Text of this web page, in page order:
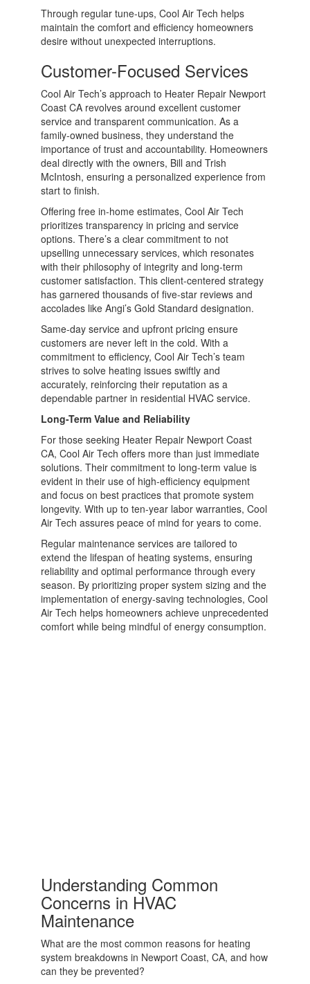
Through regular tune-ups, Cool Air Tech helps
maintain the comfort and efficiency homeowners
desire without unexpected interruptions.
Customer-Focused Services
Cool Air Tech’s approach to Heater Repair Newport
Coast CA revolves around excellent customer
service and transparent communication. As a
family-owned business, they understand the
importance of trust and accountability. Homeowners
deal directly with the owners, Bill and Trish
McIntosh, ensuring a personalized experience from
start to finish.
Offering free in-home estimates, Cool Air Tech
prioritizes transparency in pricing and service
options. There’s a clear commitment to not
upselling unnecessary services, which resonates
with their philosophy of integrity and long-term
customer satisfaction. This client-centered strategy
has garnered thousands of five-star reviews and
accolades like Angi’s Gold Standard designation.
Same-day service and upfront pricing ensure
customers are never left in the cold. With a
commitment to efficiency, Cool Air Tech’s team
strives to solve heating issues swiftly and
accurately, reinforcing their reputation as a
dependable partner in residential HVAC service.
Long-Term Value and Reliability
For those seeking Heater Repair Newport Coast
CA, Cool Air Tech offers more than just immediate
solutions. Their commitment to long-term value is
evident in their use of high-efficiency equipment
and focus on best practices that promote system
longevity. With up to ten-year labor warranties, Cool
Air Tech assures peace of mind for years to come.
Regular maintenance services are tailored to
extend the lifespan of heating systems, ensuring
reliability and optimal performance through every
season. By prioritizing proper system sizing and the
implementation of energy-saving technologies, Cool
Air Tech helps homeowners achieve unprecedented
comfort while being mindful of energy consumption.
Understanding Common
Concerns in HVAC
Maintenance
What are the most common reasons for heating
system breakdowns in Newport Coast, CA, and how
can they be prevented?